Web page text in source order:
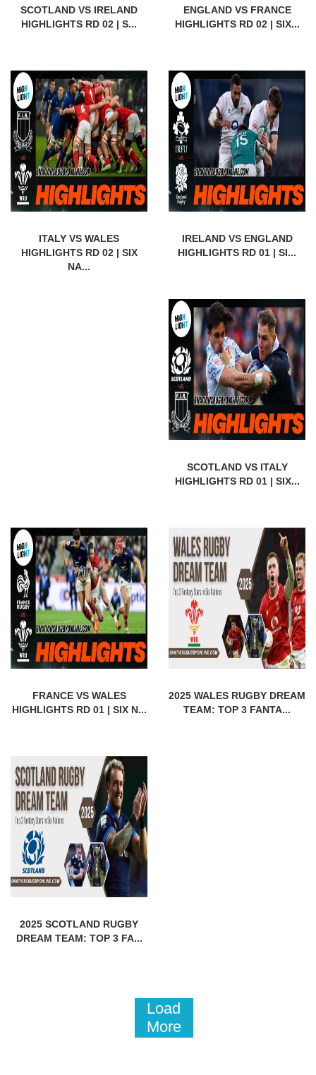
SCOTLAND VS IRELAND
HIGHLIGHTS RD 02 | S...
ENGLAND VS FRANCE
HIGHLIGHTS RD 02 | SIX...
ITALY VS WALES
HIGHLIGHTS RD 02 | SIX
NA...
IRELAND VS ENGLAND
HIGHLIGHTS RD 01 | SI...
SCOTLAND VS ITALY
HIGHLIGHTS RD 01 | SIX...
FRANCE VS WALES
HIGHLIGHTS RD 01 | SIX N...
2025 WALES RUGBY DREAM
TEAM: TOP 3 FANTA...
2025 SCOTLAND RUGBY
DREAM TEAM: TOP 3 FA...
Load
More